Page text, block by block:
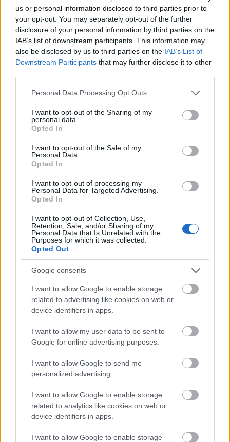
us or personal information disclosed to third parties prior to
your opt-out. You may separately opt-out of the further
disclosure of your personal information by third parties on the
IAB’s list of downstream participants. This information may
also be disclosed by us to third parties on the IAB’s List of
Downstream Participants that may further disclose it to other
Please note that this website/app uses one or more Google
not limited to your visit or usage behaviour. You may click to
grant or deny consent to Google and its third-party tags to
use your data for below specified purposes in below Google
consent section.
Personal Data Processing Opt Outs
I want to opt-out of the Sharing of my
personal data.
Opted In
I want to opt-out of the Sale of my
Personal Data.
Opted In
I want to opt-out of processing my
Personal Data for Targeted Advertising.
Opted In
I want to opt-out of Collection, Use,
Retention, Sale, and/or Sharing of my
Personal Data that Is Unrelated with the
Purposes for which it was collected.
Opted Out
Google consents
I want to allow Google to enable storage
related to advertising like cookies on web or
device identifiers in apps.
I want to allow my user data to be sent to
Google for online advertising purposes.
I want to allow Google to send me
personalized advertising.
I want to allow Google to enable storage
related to analytics like cookies on web or
device identifiers in apps.
I want to allow Google to enable storage
DRÚJHULLÁM: ÚJ A VÁROSBAN -
BUDAPEST BARISTAS (New wave café:
Budapest Baristas in Budapest)
drkuktart•2015. április 27.
Antikváriumból újhullámos kávézó? Igen,
lehetséges.
Ejtőzés Gozsdu Sky Terrace-módra
(BEING LAZY ON GOZSDU SKY
TERRACE)
drkuktart•2014. június 05.